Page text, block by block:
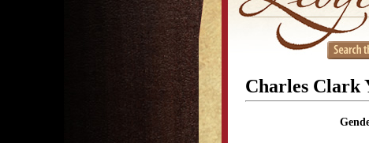
Charles Clark